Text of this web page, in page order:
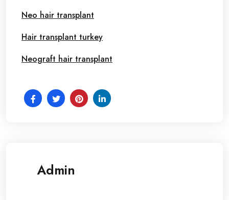
Neo hair transplant
Hair transplant turkey
Neograft hair transplant
Admin